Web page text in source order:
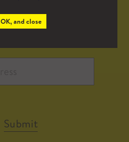
OK, and close
Submit